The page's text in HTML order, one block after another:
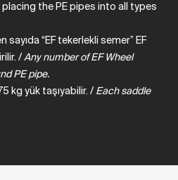
the PE pipes into all types
sayıda “EF tekerlekli semer” EF
/Any number of EF Wheel
PE pipe.
kg yük taşıyabilir. / Each saddle